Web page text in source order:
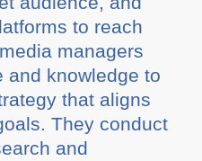
to reach
managers
and knowledge to
that aligns
They conduct
and